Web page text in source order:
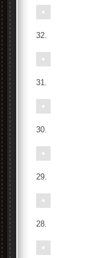
32.
31.
30.
29.
28.